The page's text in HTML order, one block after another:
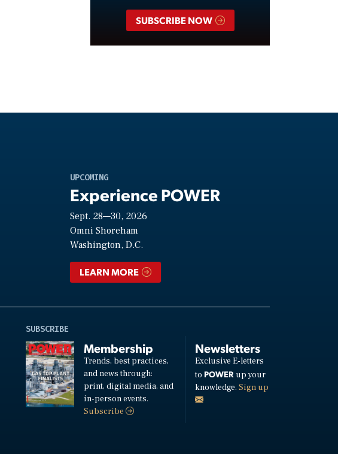
SUBSCRIBE NOW
UPCOMING
Experience POWER
Sept. 28—30, 2026
Omni Shoreham
Washington, D.C.
LEARN MORE
SUBSCRIBE
Membership
Trends, best practices,
and news through:
print, digital media, and
in-person events.
Subscribe
Newsletters
Exclusive E-letters
to POWERup your
knowledge. Sign up